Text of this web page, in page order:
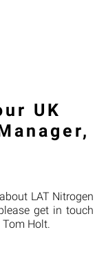
UK
LAT Nitrogen
get in touch
Tom Holt.